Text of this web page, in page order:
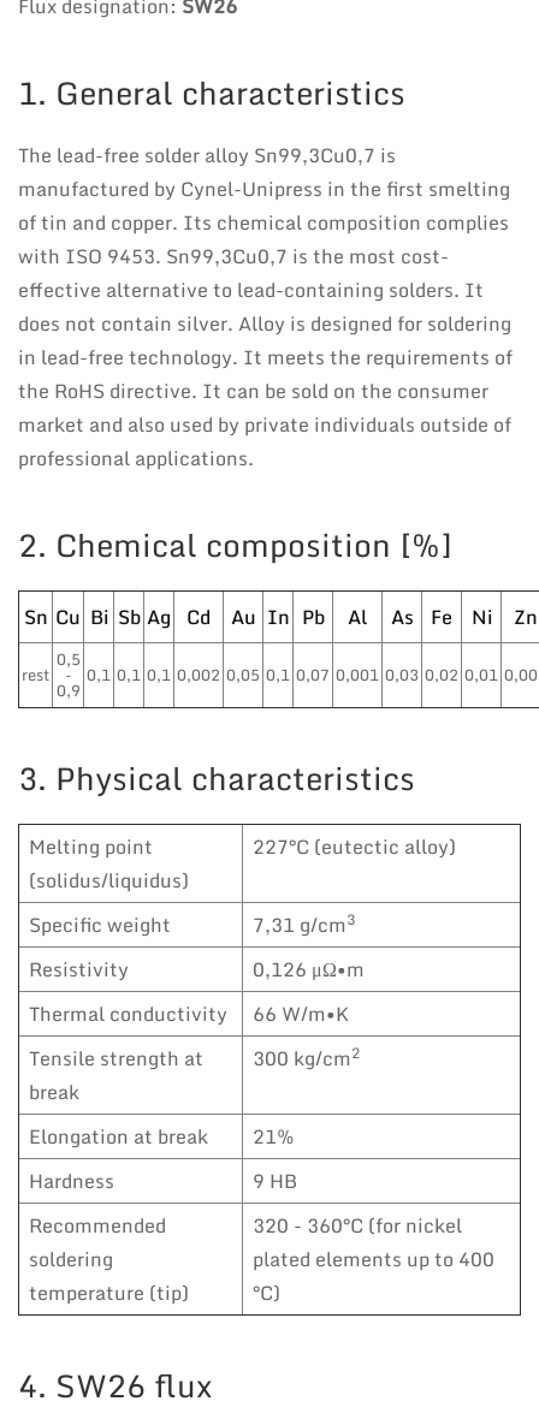
Flux designation: SW26
1. General characteristics
The lead-free solder alloy Sn99,3Cu0,7 is
manufactured by Cynel-Unipress in the first smelting
of tin and copper. Its chemical composition complies
with ISO 9453. Sn99,3Cu0,7 is the most cost-
effective alternative to lead-containing solders. It
does not contain silver. Alloy is designed for soldering
in lead-free technology. It meets the requirements of
the RoHS directive. It can be sold on the consumer
market and also used by private individuals outside of
professional applications.
2. Chemical composition [%]
Sn Cu Bi Sb Ag Cd Au In Pb Al As Fe Ni Zn
rest
0,5
-
0,9
0,1 0,1 0,1 0,002 0,05 0,1 0,07 0,001 0,03 0,02 0,01
3. Physical characteristics
Melting point
(solidus/liquidus)
227°C (eutectic alloy)
Specific weight 7,31 g/cm3
Resistivity
0,126 μΩ•m
Thermal conductivity
66 W/m•K
Tensile strength at
break
300 kg/cm2
Elongation at break
21%
Hardness
9 HB
Recommended
soldering
temperature (tip)
320 - 360°C (for nickel
plated elements up to 400
°C)
4. SW26 flux